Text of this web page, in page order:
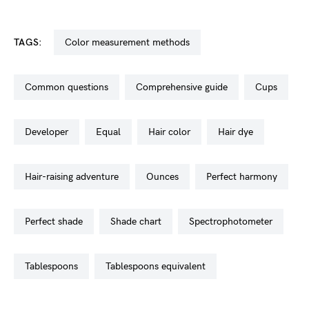
TAGS: color measurement methods
common questions comprehensive guide cups
developer equal hair color hair dye
hair-raising adventure ounces perfect harmony
perfect shade shade chart spectrophotometer
tablespoons tablespoons equivalent